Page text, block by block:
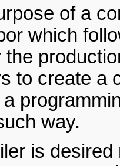
of a
which
to create a
way.
is